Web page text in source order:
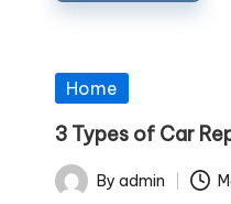
Posted
Home
3 Types of Car
Posted
By admin